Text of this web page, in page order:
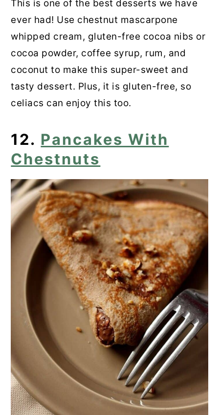
This is one of the best desserts we have
ever had! Use chestnut mascarpone
whipped cream, gluten-free cocoa nibs or
cocoa powder, coffee syrup, rum, and
coconut to make this super-sweet and
tasty dessert. Plus, it is gluten-free, so
celiacs can enjoy this too.
12. Pancakes With
Chestnuts